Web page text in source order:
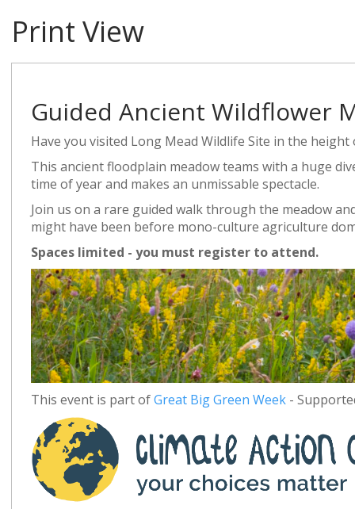
Print View
Guided Ancient Wildflower
Have you visited Long Mead Wildlife Site in the
This ancient floodplain meadow teams with a huge
time of year and makes an unmissable spectacle.
Join us on a rare guided walk through the meadow
might have been before mono-culture agriculture
Spaces limited - you must register to attend.
This event is part ofGreat Big Green Week -